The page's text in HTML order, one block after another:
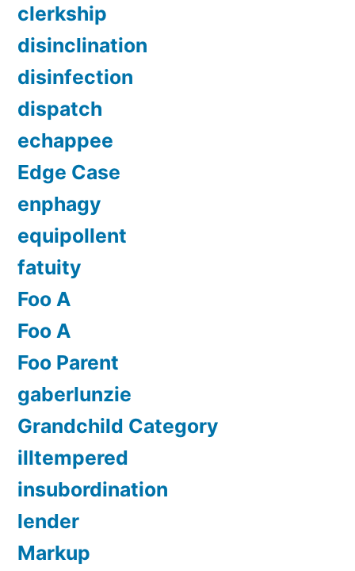
clerkship
disinclination
disinfection
dispatch
echappee
Edge Case
enphagy
equipollent
fatuity
Foo A
Foo A
Foo Parent
gaberlunzie
Grandchild Category
illtempered
insubordination
lender
Markup